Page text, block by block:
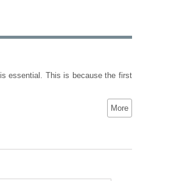
is essential. This is because the first
More